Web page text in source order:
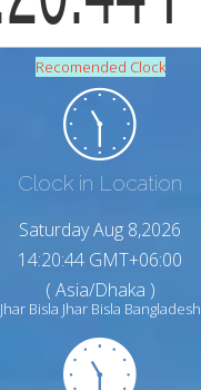
Recomended Clock
Clock in Location
Saturday Aug 8,2026
14:20:45 GMT+06:00
( Asia/Dhaka )
Jhar Bisla Jhar Bisla Bangladesh